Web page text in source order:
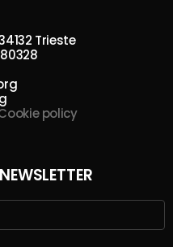
Trieste
policy